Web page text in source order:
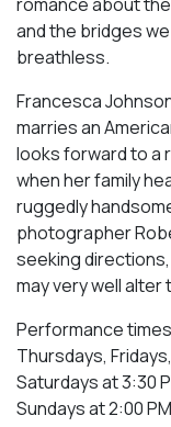
and the bridges
breathless.
Francesca
marries an
looks forward to a
when her family
ruggedly
photographer
seeking
may very well
Performance
Thursdays,
Saturdays at 3:30
Sundays at 2:00 PM